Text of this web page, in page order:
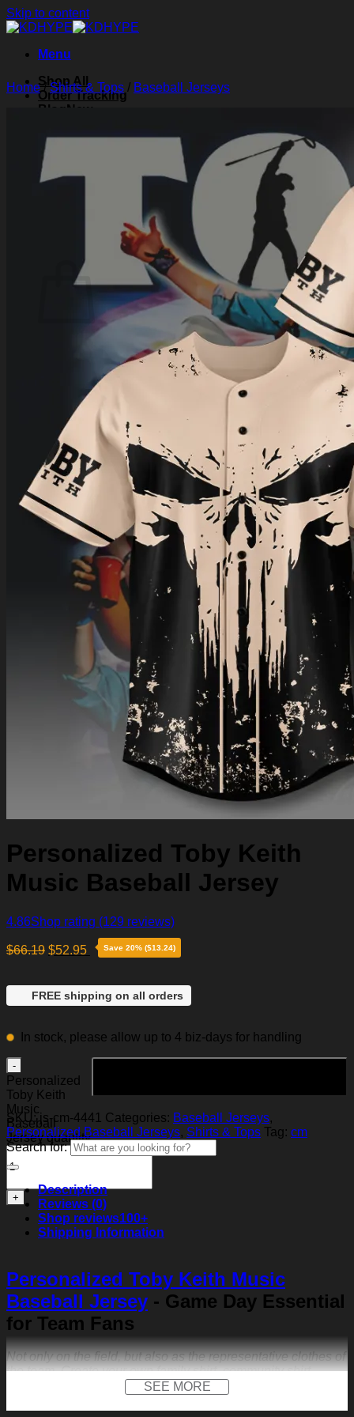
Skip to content
Menu
Shop All
Order Tracking
Blog
Contact Us
Search for:
No products in the cart.
Return to shop
Home/Shirts & Tops / Baseball Jerseys
Personalized Toby Keith
Music Baseball Jersey
4.86Shop rating (129 reviews)
$66.19 $52.95 Save 20% ($13.24)
FREE shipping on all orders
In stock, please allow up to 4 biz-days for handling
Personalized
Toby Keith
Music
Baseball
Jersey quantity
SKU:js-cm-4441 Categories: Baseball Jerseys,
Personalized Baseball Jerseys, Shirts & Tops Tag: cm
Search for:
Description
Reviews (0)
Shop reviews100+
Shipping Information
Personalized Toby Keith Music
Baseball Jersey - Game Day Essential
for Team Fans
Not only on the field, but also as the representative clothes of
the team. Create your own family shirt, community shirt,
anniversary jersey or other special occasions.
FEATURES
SEE MORE